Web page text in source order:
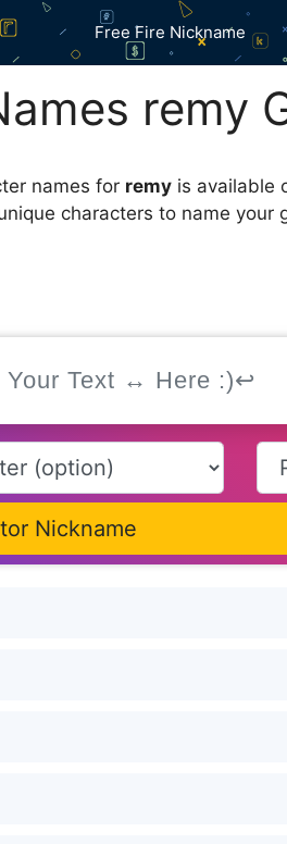
Free Fire Nickname
remy
names for remy is available
characters to name your
Nickname